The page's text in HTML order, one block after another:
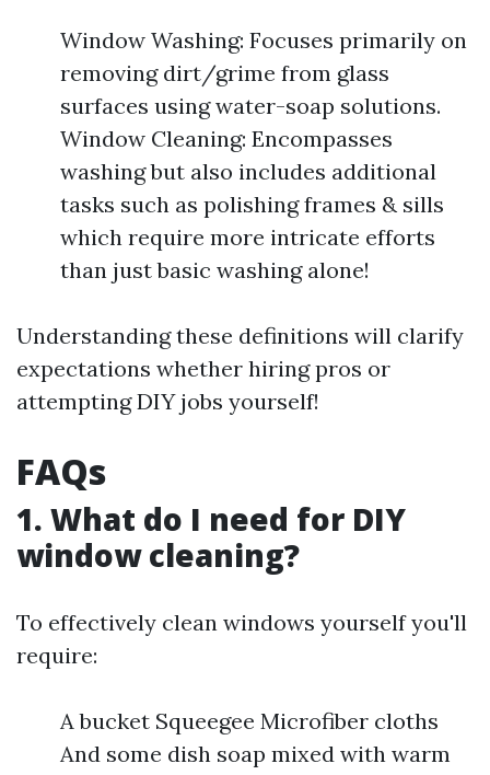
Window Washing: Focuses primarily on
removing dirt/grime from glass
surfaces using water-soap solutions.
Window Cleaning: Encompasses
washing but also includes additional
tasks such as polishing frames & sills
which require more intricate efforts
than just basic washing alone!
Understanding these definitions will clarify
expectations whether hiring pros or
attempting DIY jobs yourself!
FAQs
1. What do I need for DIY
window cleaning?
To effectively clean windows yourself you'll
require:
A bucket Squeegee Microfiber cloths
And some dish soap mixed with warm